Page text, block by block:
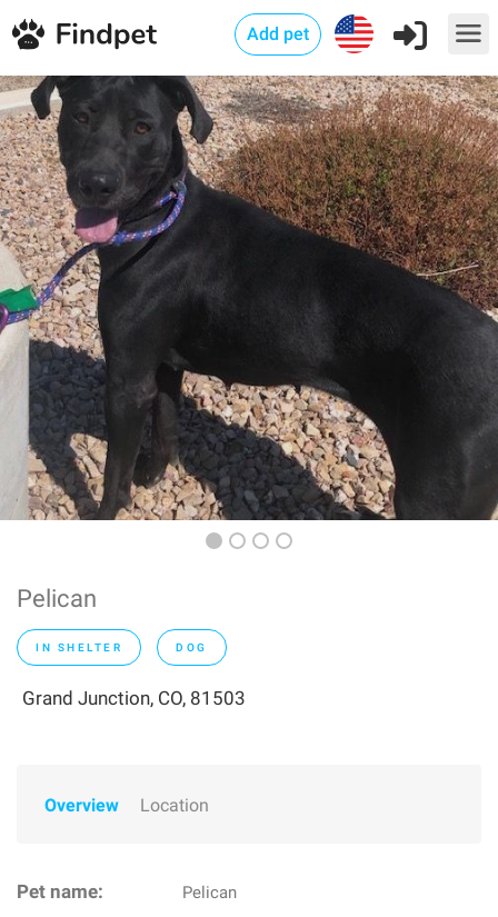
Add pet
Pelican
IN SHELTER DOG
Grand Junction, CO, 81503
Overview Location
Pet name: Pelican